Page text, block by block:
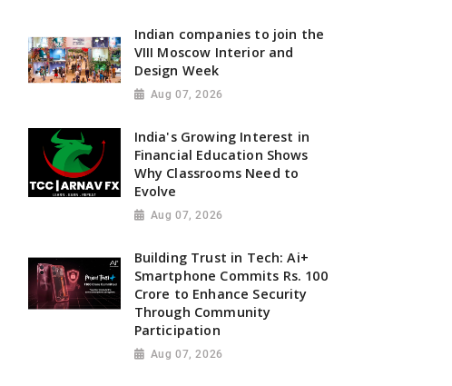
Indian companies to join the
VIII Moscow Interior and
Design Week
Aug 07, 2026
India's Growing Interest in
Financial Education Shows
Why Classrooms Need to
Evolve
Aug 07, 2026
Building Trust in Tech: Ai+
Smartphone Commits Rs. 100
Crore to Enhance Security
Through Community
Participation
Aug 07, 2026